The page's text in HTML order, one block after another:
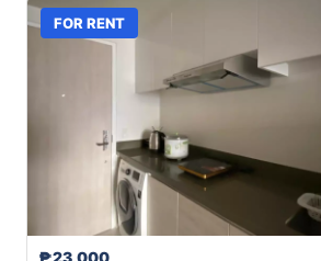
FOR RENT